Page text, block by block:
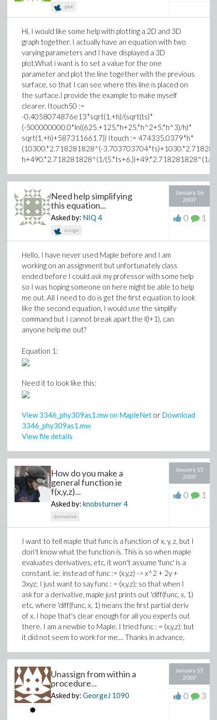
plot
Hi, I would like some help with plotting a 2D and 3D
graph together. I actually have an equation with two
varying parameters and I have displayed a 3D
plot.What i want is to set a value for the one
parameter and plot the line together with the previous
surface, so that I can see where this line is placed on
the surface.I provide the example to make myself
clearer. Itouch50 :=
-0.4058074876e13*sqrt(1.+h)/(sqrt(ts)*
(-500000000.0*ln((625.+125.*h+25.*h^2+5.*h^3)/h)*
sqrt(1.+h)+587311661.7)) Itouch := 474335.0379*h*
(10300.*2.718281828^(-
h+490.*2.718281828^(1/(5.*ts+6.))+49.*2.718281828^(1/
Need help simplifying
this equation...
Asked by: NIQ 4
assign
January 16
2007
0 1
Hello, I have never used Maple before and I am
working on an assignment but unfortunately class
ended before I could ask my professor with some help
so I was hoping someone on here might be able to help
me out. All I need to do is get the first equation to look
like the second equation, I would use the simplify
command but I cannot break apart the l(l+1), can
anyone help me out?
Equation 1:
Need it to look like this:
View 3346_phy309as1.mw on MapleNet or Download
3346_phy309as1.mw
View file details
How do you make a
general function ie
f(x,y,z)...
Asked by: knobsturner4
derivative
January 15
2007
0 1
I want to tell maple that func is a function of x, y, z, but I
don't know what the function is. This is so when maple
evaluates derivatives, etc, it won't assume 'func' is a
constant. ie: instead of func := (x,y,z) -> x^2 + 2y +
3xyz; I just want to say func : = (x,y,z); so that when I
ask for a derivative, maple just prints out 'diff(func, x, 1)
etc, where 'diff(func, x, 1) means the first partial deriv
of x. I hope that's clear enough for all you experts out
there. I am a newbie to Maple. I tried func : = (x,y,z); but
it did not seem to work for me.... Thanks in advance,
Unassign from within a
procedure...
Asked by: GeorgeJ 1090
January 15
2007
0 3